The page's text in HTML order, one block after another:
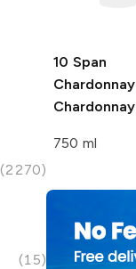
(2270)
(15)
10 Span
Chardonnay
Chardonnay
750 ml